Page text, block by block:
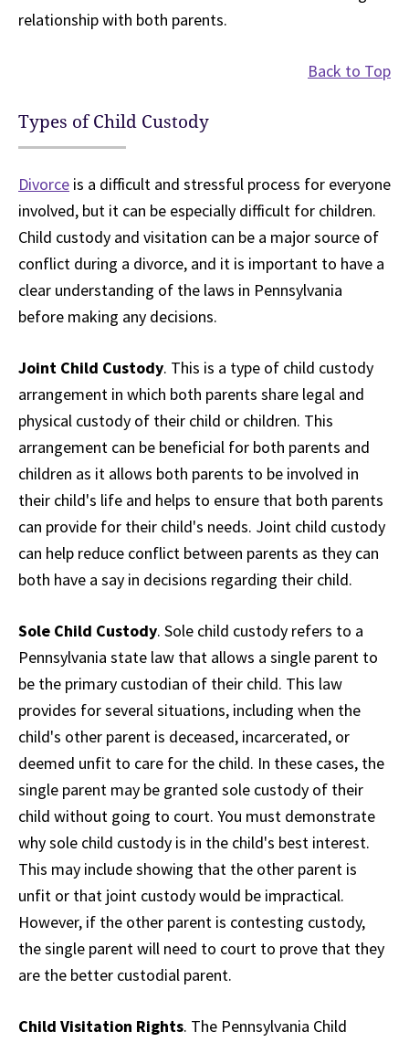
relationship with both parents.
Back to Top
Types of Child Custody
Divorce is a difficult and stressful process for everyone
involved, but it can be especially difficult for children.
Child custody and visitation can be a major source of
conflict during a divorce, and it is important to have a
clear understanding of the laws in Pennsylvania
before making any decisions.
Joint Child Custody. This is a type of child custody
arrangement in which both parents share legal and
physical custody of their child or children. This
arrangement can be beneficial for both parents and
children as it allows both parents to be involved in
their child's life and helps to ensure that both parents
can provide for their child's needs. Joint child custody
can help reduce conflict between parents as they can
both have a say in decisions regarding their child.
Sole Child Custody. Sole child custody refers to a
Pennsylvania state law that allows a single parent to
be the primary custodian of their child. This law
provides for several situations, including when the
child's other parent is deceased, incarcerated, or
deemed unfit to care for the child. In these cases, the
single parent may be granted sole custody of their
child without going to court. You must demonstrate
why sole child custody is in the child's best interest.
This may include showing that the other parent is
unfit or that joint custody would be impractical.
However, if the other parent is contesting custody,
the single parent will need to court to prove that they
are the better custodial parent.
Child Visitation Rights. The Pennsylvania Child